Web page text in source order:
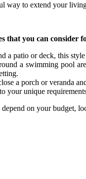
way to extend your
that you can consider
a patio or deck, this
a swimming pool
a porch or veranda
your unique
on your budget,